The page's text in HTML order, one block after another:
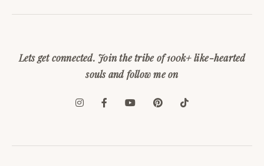
Lets get connected. Join the tribe of 100k+ like-hearted
souls and follow me on